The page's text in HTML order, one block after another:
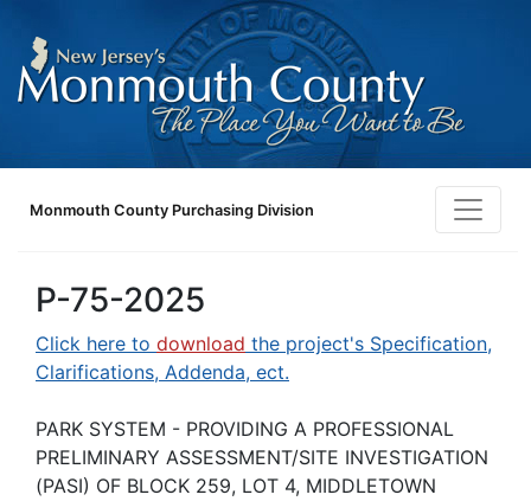
Monmouth County Purchasing Division
P-75-2025
Click here to download the project's Specification,
Clarifications, Addenda, ect.
PARK SYSTEM - PROVIDING A PROFESSIONAL
PRELIMINARY ASSESSMENT/SITE INVESTIGATION
(PASI) OF BLOCK 259, LOT 4, MIDDLETOWN